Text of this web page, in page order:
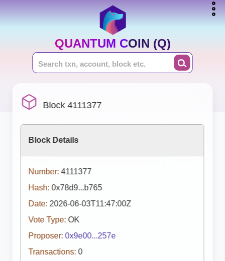
QUANTUM COIN (Q)
Block 4111377
Block Details
Number: 4111377
Hash: 0x78d9...b765
Date: 2026-06-03T11:47:00Z
Vote Type: OK
Proposer: 0x9e00...257e
Transactions: 0